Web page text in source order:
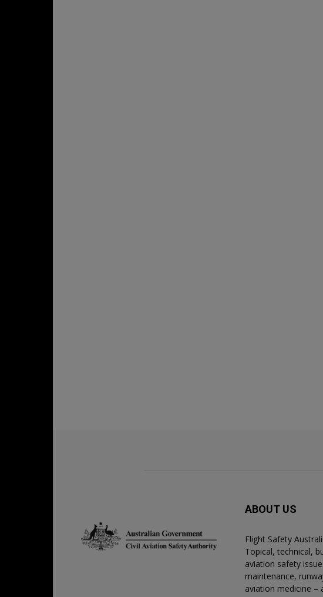
ABOUT US
Flight Safety
Topical, technical,
aviation safety
maintenance,
aviation medicine –